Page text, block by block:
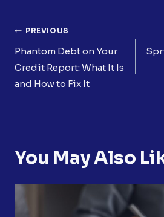
Post
Navigation
PREVIOUS
Phantom Debt on Your
Credit Report: What It Is
and How to Fix It
You May Also